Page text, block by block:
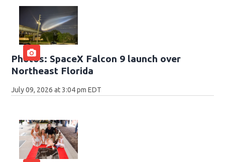
Photos: SpaceX Falcon 9 launch over
Northeast Florida
July 09, 2026 at 3:04 pm EDT